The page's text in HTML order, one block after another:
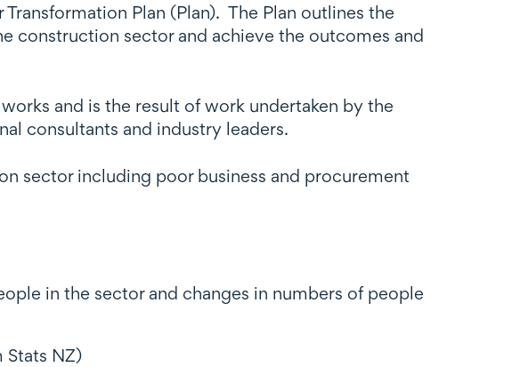
Plan (Plan). The Plan outlines the
construction sector and achieve the outcomes and
and is the result of work undertaken by the
consultants and industry leaders.
sector including poor business and procurement
in the sector and changes in numbers of people
NZ)